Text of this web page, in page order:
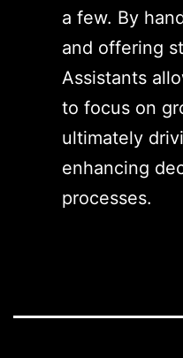
a few. By
and offering
Assistants
to focus on
ultimately
enhancing
processes.